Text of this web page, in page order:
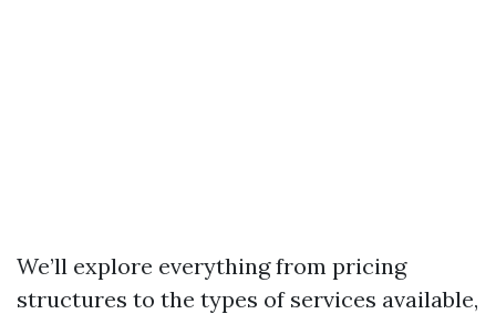
We’ll explore everything from pricing
structures to the types of services available,